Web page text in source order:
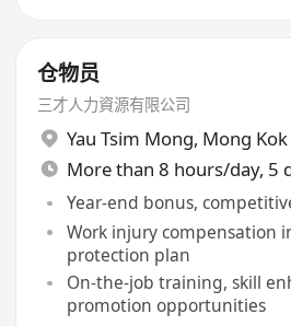
仓物员
三才人力資源有限公司
Yau Tsim Mong, Mong Kok
More than 8 hours/day, 5
Year-end bonus,
Work injury compensation
protection plan
On-the-job training, skill
promotion opportunities